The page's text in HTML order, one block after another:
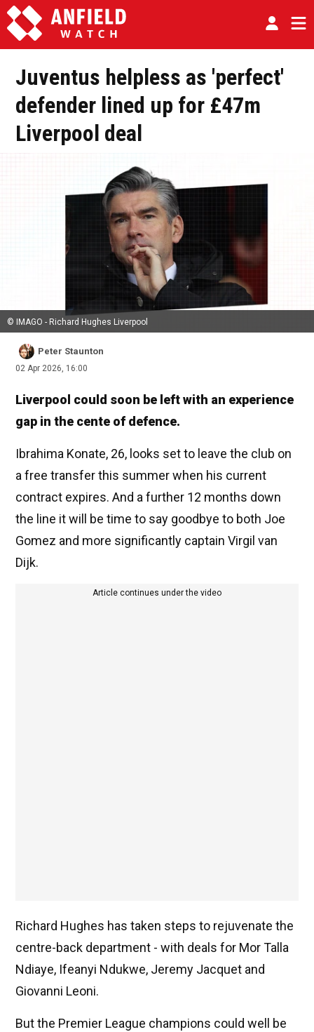
Juventus helpless as 'perfect'
defender lined up for £47m
Liverpool deal
© IMAGO - Richard Hughes Liverpool
Peter Staunton
02 Apr 2026, 16:00
Liverpool could soon be left with an experience
gap in the cente of defence.
Ibrahima Konate, 26, looks set to leave the club on
a free transfer this summer when his current
contract expires. And a further 12 months down
the line it will be time to say goodbye to both Joe
Gomez and more significantly captain Virgil van
Dijk.
Article continues under the video
Richard Hughes has taken steps to rejuvenate the
centre-back department - with deals for Mor Talla
Ndiaye, Ifeanyi Ndukwe, Jeremy Jacquet and
Giovanni Leoni.
But the Premier League champions could well be